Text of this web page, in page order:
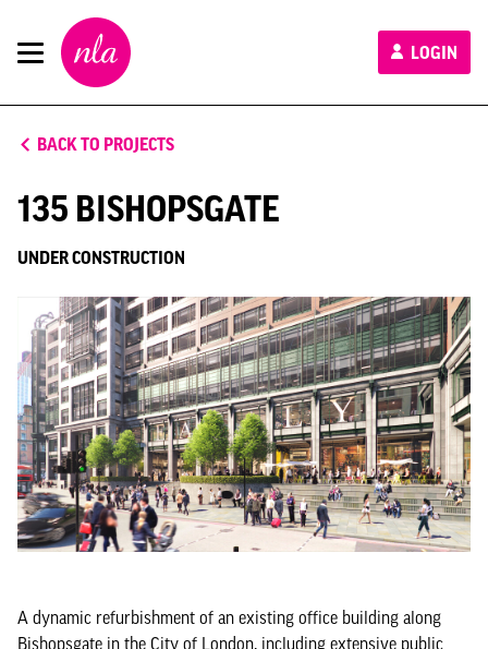
New
London
Architecture
LOGIN
BACK TO PROJECTS
135 BISHOPSGATE
UNDER CONSTRUCTION
A dynamic refurbishment of an existing office building along
Bishopsgate in the City of London, including extensive public